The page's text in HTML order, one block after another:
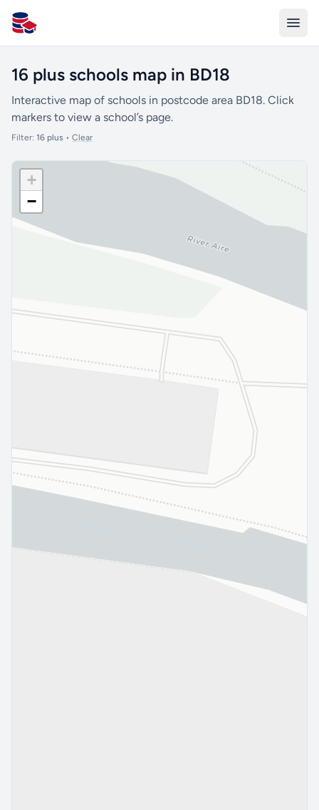
All Schools UK
16 plus schools map in BD18
Interactive map of schools in postcode area BD18. Click
markers to view a school’s page.
Filter: 16 plus • Clear
+
−